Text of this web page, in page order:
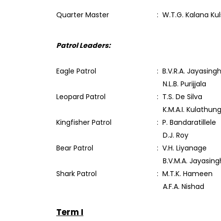
Quarter Master : W.T.G. Kalana
Patrol Leaders:
Eagle Patrol
: B.V.R.A.
N.L.B. Purijjala
Leopard Patrol
: T.S. De Silva
K.M.A.I.
Kingfisher Patrol
: P. Bandaratillele
D.J. Roy
Bear Patrol
: V.H. Liyanage
B.V.M.A.
Shark Patrol
: M.T.K. Hameen
A.F.A. Nishad
Term I